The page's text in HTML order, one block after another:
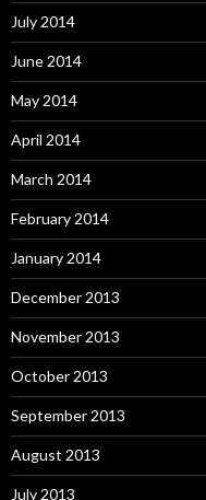
July 2014
June 2014
May 2014
April 2014
March 2014
February 2014
January 2014
December 2013
November 2013
October 2013
September 2013
August 2013
July 2013